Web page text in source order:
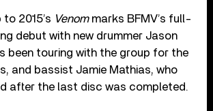
2015’s Venommarks BFMV’s full-
debut with new drummer Jason
been touring with the group for the
and bassist Jamie Mathias, who
after the last disc was completed.